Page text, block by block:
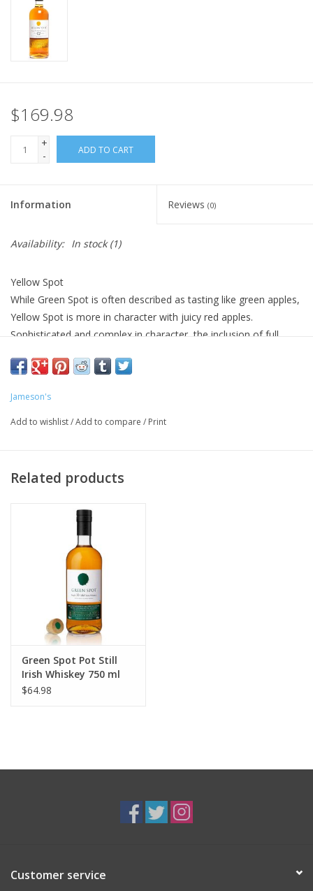
$169.98
+
-
ADD TO CART
Information Reviews (0)
Availability: In stock(1)
Yellow Spot
While Green Spot is often described as tasting like green apples,
Yellow Spot is more in character with juicy red apples.
Sophisticated and complex in character, the inclusion of full
characteristics to the whiskey.
Nose
clove oil & green tea. Sweet honey & peaches from the Malaga
Taste
Honey sweetness with pot still spices. Flavours of fresh coffee,
toasted oak. Its finish is sophisticated & complex with a
sweetness throughout, followed by a mix of red grape & dry
barley upon exit.
Jameson's
Add to wishlist/Add to compare / Print
Related products
Green Spot Pot Still
Irish Whiskey 750 ml
$64.98
Customer service